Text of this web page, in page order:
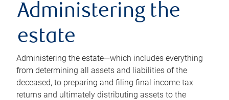
Administering the
estate
Administering the estate—which includes everything
from determining all assets and liabilities of the
deceased, to preparing and filing final income tax
returns and ultimately distributing assets to the